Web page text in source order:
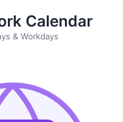
Calendar
& Workdays